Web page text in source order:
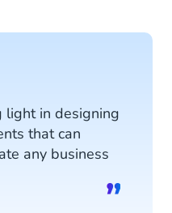
light in designing
that can
any business